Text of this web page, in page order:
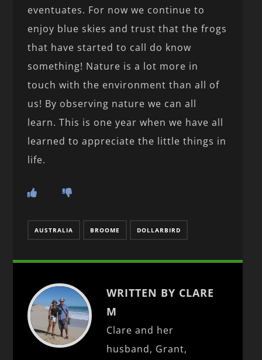
eventuates. For now we continue to
enjoy blue skies and trust that the frogs
that have started to call do know
something! Nature is a lot more in
touch with the environment than all of
us! By observing nature we can all
learn. This is one year when we have all
learned to appreciate the little things in
life.
AUSTRALIA BROOME DOLLARBIRD
WRITTEN BY CLARE
M
Clare and her
husband, Grant,